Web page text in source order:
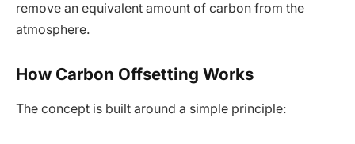
remove an equivalent amount of carbon from the
atmosphere.
How Carbon Offsetting Works
The concept is built around a simple principle: